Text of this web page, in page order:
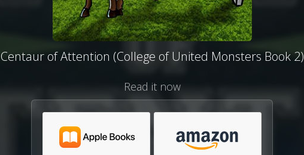
Centaur of Attention (College of United Monsters Book 2)
Read it now